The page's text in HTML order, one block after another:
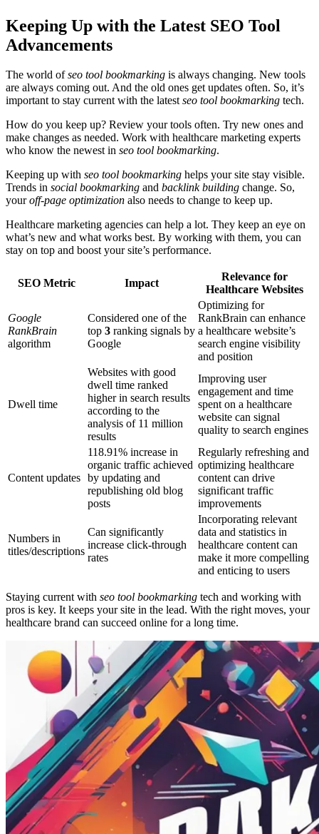
Keeping Up with the Latest SEO Tool
Advancements
The world ofseo tool bookmarking is always changing. New tools
are always coming out. And the old ones get updates often. So, it’s
important to stay current with the latestseo tool bookmarking tech.
How do you keep up? Review your tools often. Try new ones and
make changes as needed. Work with healthcare marketing experts
who know the newest in seo tool bookmarking.
Keeping up with seo tool bookmarking helps your site stay visible.
Trends in social bookmarking and backlink building change. So,
youroff-page optimization also needs to change to keep up.
Healthcare marketing agencies can help a lot. They keep an eye on
what’s new and what works best. By working with them, you can
stay on top and boost your site’s performance.
SEO Metric Impact
Relevance for
Healthcare Websites
Google
RankBrain
algorithm
Considered one of the
top 3 ranking signals by
Google
Optimizing for
RankBrain can enhance
a healthcare website’s
search engine visibility
and position
Dwell time
Websites with good
dwell time ranked
higher in search results
according to the
analysis of 11 million
results
Improving user
engagement and time
spent on a healthcare
website can signal
quality to search engines
Content updates
118.91% increase in
organic traffic achieved
by updating and
republishing old blog
posts
Regularly refreshing and
optimizing healthcare
content can drive
significant traffic
improvements
Numbers in
titles/descriptions
Can significantly
increase click-through
rates
Incorporating relevant
data and statistics in
healthcare content can
make it more compelling
and enticing to users
Staying current with seo tool bookmarking tech and working with
pros is key. It keeps your site in the lead. With the right moves, your
healthcare brand can succeed online for a long time.